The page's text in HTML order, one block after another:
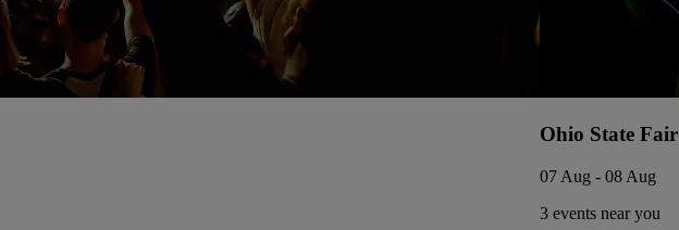
Ohio State Fair
07 Aug - 08 Aug
3 events near you